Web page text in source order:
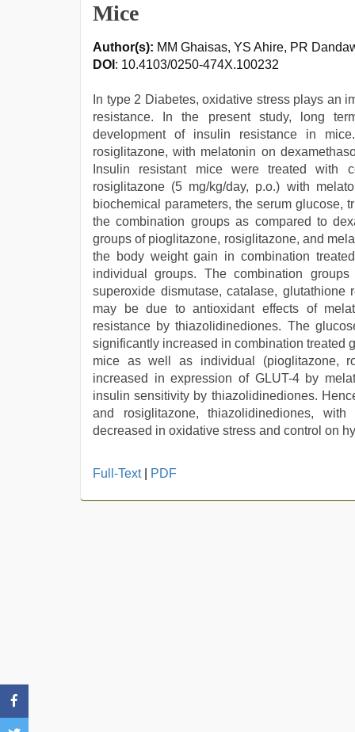
Mice
Author(s): MM Ghaisas, YS Ahire, PR
DOI : 10.4103/0250-474X.100232
In type 2 Diabetes, oxidative stress plays an
resistance. In the present study, long
development of insulin resistance in
rosiglitazone, with melatonin on
Insulin resistant mice were treated with
rosiglitazone (5 mg/kg/day, p.o.) with
biochemical parameters, the serum glucose,
the combination groups as compared to
groups of pioglitazone, rosiglitazone, and
the body weight gain in combination
individual groups. The combination
superoxide dismutase, catalase,
may be due to antioxidant effects of
resistance by thiazolidinediones. The
significantly increased in combination treated
mice as well as individual (pioglitazone,
increased in expression of GLUT-4 by
insulin sensitivity by thiazolidinediones.
and rosiglitazone, thiazolidinediones,
decreased in oxidative stress and control on
new
Full-Text| PDF